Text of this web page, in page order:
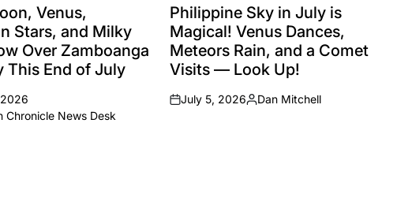
Venus,
Stars, and Milky
Over Zamboanga
This End of July
Chronicle News Desk
IN
Philippine Sky in July is
Magical! Venus Dances,
Meteors Rain, and a Comet
Visits — Look Up!
on
July 5, 2026
Posted
Dan Mitchell